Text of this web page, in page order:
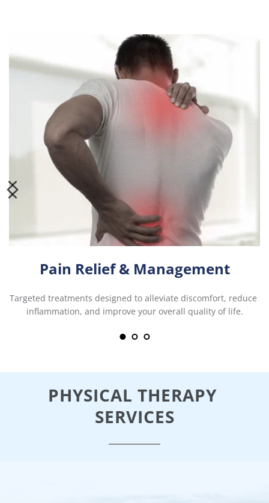
Pain Relief & Management
Targeted treatments designed to alleviate discomfort, reduce
inflammation, and improve your overall quality of life.
PHYSICAL THERAPY
SERVICES